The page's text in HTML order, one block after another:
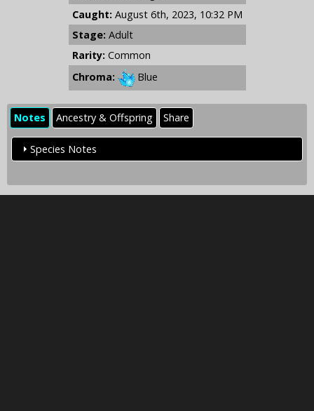
Caught: August 6th, 2023, 10:32 PM
Stage: Adult
Rarity: Common
Chroma:
Blue
Notes Ancestry & Offspring Share
Species Notes